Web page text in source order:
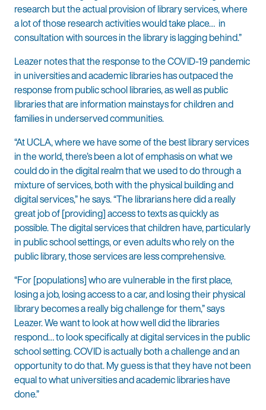
research but the actual provision of library services, where
a lot of those research activities would take place… in
consultation with sources in the library is lagging behind.”
Leazer notes that the response to the COVID-19 pandemic
in universities and academic libraries has outpaced the
response from public school libraries, as well as public
libraries that are information mainstays for children and
families in underserved communities.
“At UCLA, where we have some of the best library services
in the world, there’s been a lot of emphasis on what we
could do in the digital realm that we used to do through a
mixture of services, both with the physical building and
digital services,” he says. “The librarians here did a really
great job of [providing] access to texts as quickly as
possible. The digital services that children have, particularly
in public school settings, or even adults who rely on the
public library, those services are less comprehensive.
“For [populations] who are vulnerable in the first place,
losing a job, losing access to a car, and losing their physical
library becomes a really big challenge for them,” says
Leazer. We want to look at how well did the libraries
respond… to look specifically at digital services in the public
school setting. COVID is actually both a challenge and an
opportunity to do that. My guess is that they have not been
equal to what universities and academic libraries have
done.”